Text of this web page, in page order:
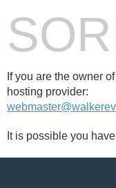
If you are the owner
hosting provider:
It is possible you